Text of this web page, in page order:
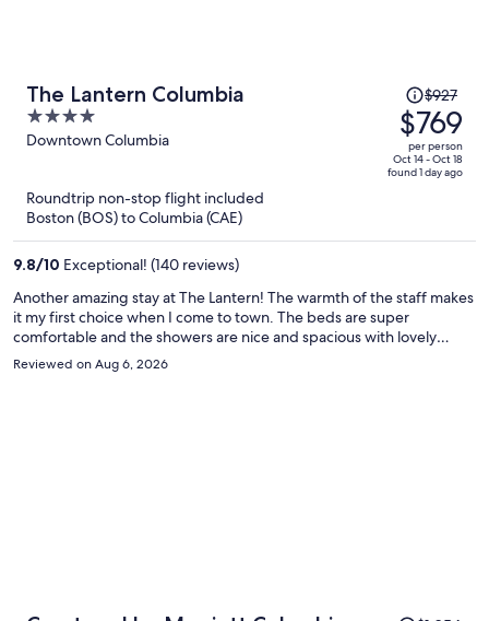
The Lantern Columbia
4
out
Downtown Columbia
Price
was
$927,
price
is
$927
$769
per person
Oct 14 - Oct 18
found 1 day ago
Roundtrip non-stop flight included
Boston (BOS) to Columbia (CAE)
9.8/10 Exceptional! (140 reviews)
Another amazing stay at The Lantern! The warmth of the staff makes
it my first choice when I come to town. The beds are super
comfortable and the showers are nice and spacious with lovely
smelling “warm oak” amenities. I love that there are coffee/tea and
water stations dotted around each floor.
Reviewed on Aug 6, 2026